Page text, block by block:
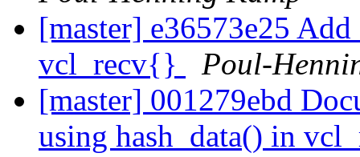
[master] e36573e25
vcl_recv{}
Poul-
[master] 001279ebd
using hash_data() in